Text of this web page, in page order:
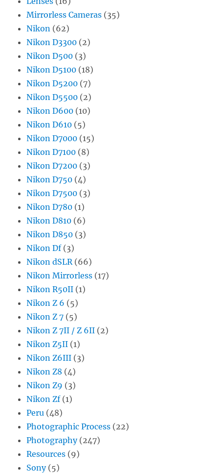
Mirrorless Cameras (35)
Nikon (62)
Nikon D3300 (2)
Nikon D500 (3)
Nikon D5100 (18)
Nikon D5200 (7)
Nikon D5500 (2)
Nikon D600 (10)
Nikon D610 (5)
Nikon D7000 (15)
Nikon D7100 (8)
Nikon D7200 (3)
Nikon D750 (4)
Nikon D7500 (3)
Nikon D780 (1)
Nikon D810 (6)
Nikon D850 (3)
Nikon Df(3)
Nikon dSLR (66)
Nikon Mirrorless (17)
Nikon R50II (1)
Nikon Z 6 (5)
Nikon Z 7 (5)
Nikon Z 7II / Z 6II (2)
Nikon Z5II (1)
Nikon Z6III (3)
Nikon Z8 (4)
Nikon Z9 (3)
Nikon Zf(1)
Peru (48)
Photographic Process (22)
Photography(247)
Resources (9)
Sony(5)